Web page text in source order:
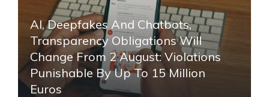
AI, Deepfakes And Chatbots,
Transparency Obligations Will
Change From 2 August: Violations
Punishable By Up To 15 Million
Euros